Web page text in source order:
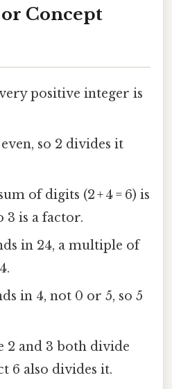
or Concept
positive integer is
so 2 divides it
of digits (2 + 4 = 6) is
3 is a factor.
in 24, a multiple of
in 4, not 0 or 5, so 5
2 and 3 both divide
6 also divides it.